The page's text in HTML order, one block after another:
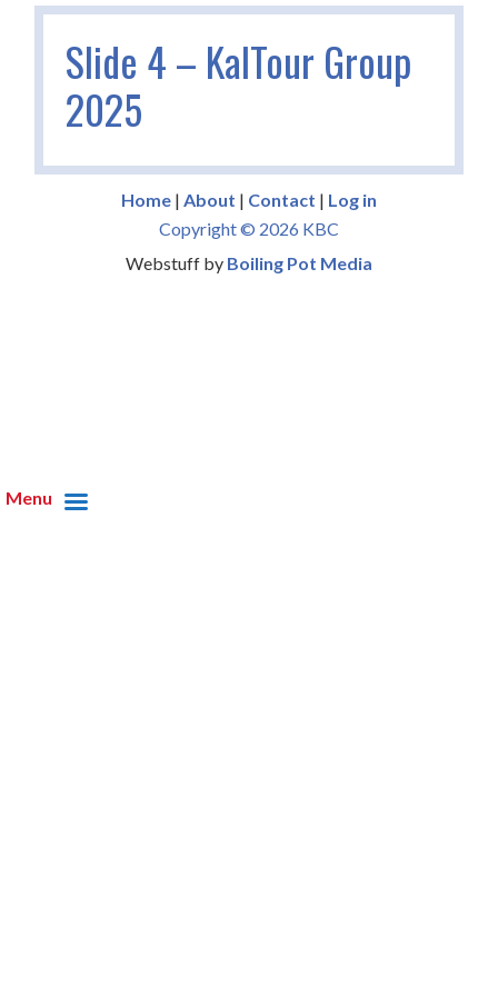
Slide 4 – KalTour Group
2025
Home| About | Contact | Log in
Copyright © 2026 KBC
Webstuff by Boiling Pot Media